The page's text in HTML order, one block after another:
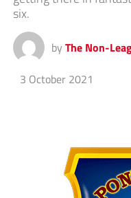
six.
by The Non-
3 October 2021